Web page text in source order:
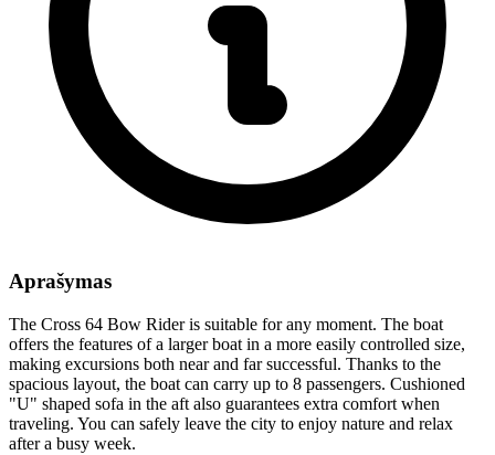
Aprašymas
The Cross 64 Bow Rider is suitable for any moment. The boat
offers the features of a larger boat in a more easily controlled size,
making excursions both near and far successful. Thanks to the
spacious layout, the boat can carry up to 8 passengers. Cushioned
"U" shaped sofa in the aft also guarantees extra comfort when
traveling. You can safely leave the city to enjoy nature and relax
after a busy week.